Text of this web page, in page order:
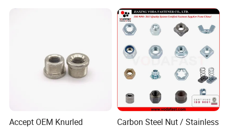
Accept OEM Knurled
Carbon Steel Nut / Stainless